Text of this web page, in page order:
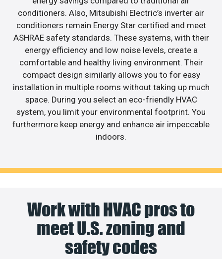
conditioners. Also, Mitsubishi Electric’s inverter air
conditioners remain Energy Star certified and meet
ASHRAE safety standards. These systems, with their
energy efficiency and low noise levels, create a
comfortable and healthy living environment. Their
compact design similarly allows you to for easy
installation in multiple rooms without taking up much
space. During you select an eco-friendly HVAC
system, you limit your environmental footprint. You
furthermore keep energy and enhance air impeccable
indoors.
Work with HVAC pros to
meet U.S. zoning and
safety codes